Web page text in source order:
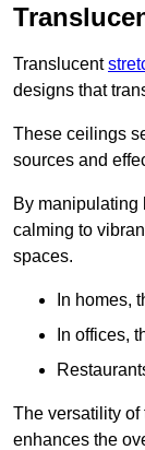
Translucent
designs that
These ceilings
sources and
By manipulating
calming to
spaces.
In homes,
In offices,
The versatility of
enhances the